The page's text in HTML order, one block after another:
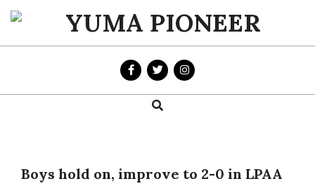
Skip
content
YUMA
PIONEER
Search
Boys hold on, improve to 2-0 in LPAA